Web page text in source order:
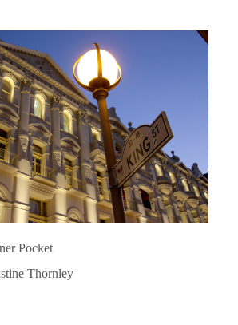
Pocket
Thornley